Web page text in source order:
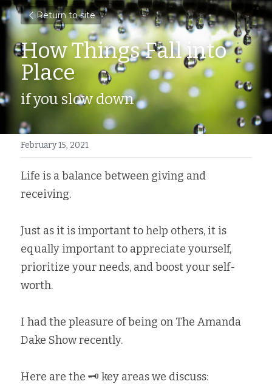
Return to site
How Things Fall into
Place
if you slow down
February 15, 2021
Life is a balance between giving and
receiving. ⁣
Just as it is important to help others, it is
equally important to appreciate yourself,
prioritize your needs, and boost your self-
worth. ⁣
I had the pleasure of being on The Amanda
Dake Show recently. ⁣
Here are the 🗝 key areas we discuss: ⁣